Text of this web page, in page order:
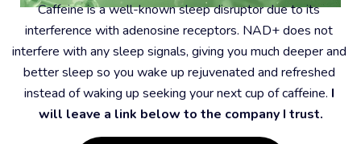
Caffeine is a well-known sleep disruptor due to its
interference with adenosine receptors. NAD+ does not
interfere with any sleep signals, giving you much deeper and
better sleep so you wake up rejuvenated and refreshed
instead of waking up seeking your next cup of caffeine. I
will leave a link below to the company I trust.